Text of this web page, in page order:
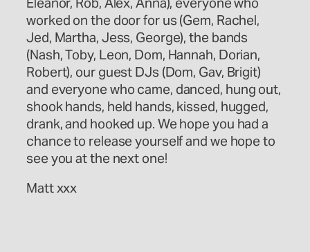
worked on the door for us (Gem, Rachel,
Jed, Martha, Jess, George), the bands
(Nash, Toby, Leon, Dom, Hannah, Dorian,
Robert), our guest DJs (Dom, Gav, Brigit)
and everyone who came, danced, hung out,
shook hands, held hands, kissed, hugged,
drank, and hooked up. We hope you had a
chance to release yourself and we hope to
see you at the next one!
Matt xxx